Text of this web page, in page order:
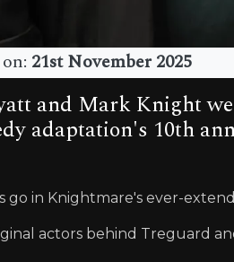
21st November 2025
and Mark Knight
adaptation's 10th
go in Knightmare's ever-
actors behind Treguard